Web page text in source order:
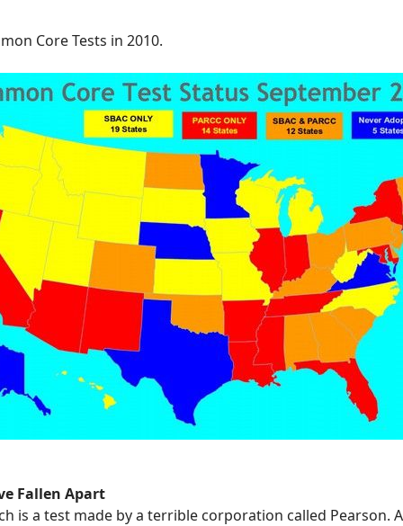
Core Tests in 2010.
Fallen Apart
is a test made by a terrible corporation called Pearson.